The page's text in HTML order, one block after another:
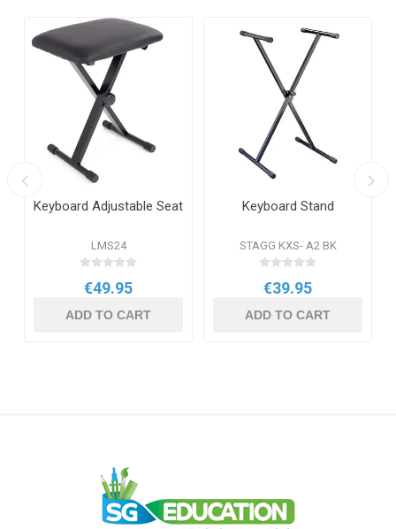
Keyboard Adjustable Seat
LMS24
€49.95
ADD TO CART
Keyboard Stand
STAGG KXS- A2 BK
€39.95
ADD TO CART